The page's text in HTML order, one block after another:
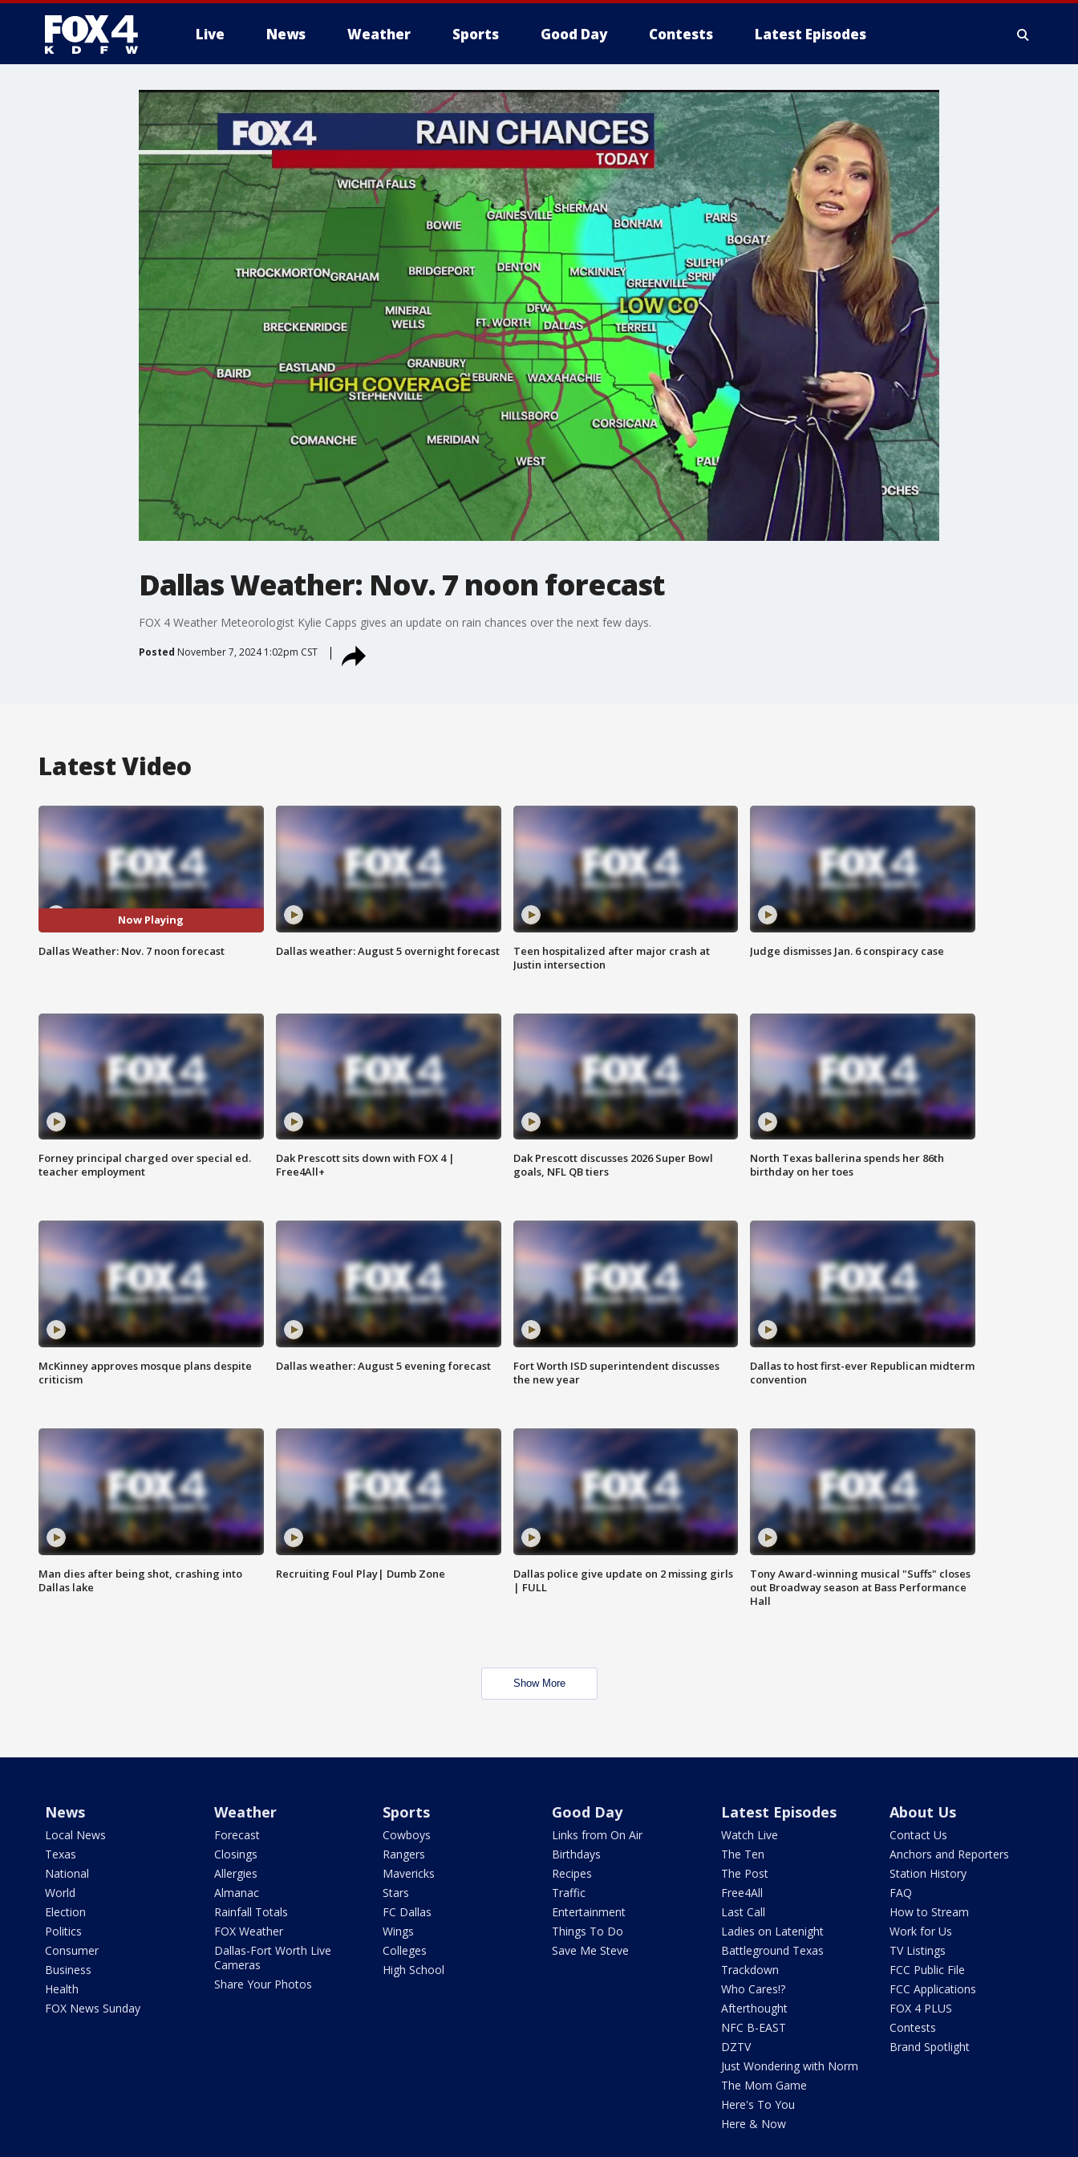
Live News Weather Sports Good Day Contests Latest Episodes
More
Dallas Weather: Nov. 7 noon forecast
FOX 4 Weather Meteorologist Kylie Capps gives an update on rain chances over the next few days.
Posted November 7, 2024 1:02pm CST
Latest Video
Now Playing
Dallas Weather: Nov. 7 noon forecast Dallas weather: August 5 overnight forecast
Teen hospitalized after major crash at
Justin intersection
Judge dismisses Jan. 6 conspiracy case
Forney principal charged over special ed.
teacher employment
Dak Prescott sits down with FOX 4 |
Free4All+
Dak Prescott discusses 2026 Super Bowl
goals, NFL QB tiers
North Texas ballerina spends her 86th
birthday on her toes
McKinney approves mosque plans despite
criticism
Dallas weather: August 5 evening forecast
Fort Worth ISD superintendent discusses
the new year
Dallas to host first-ever Republican midterm
convention
Man dies after being shot, crashing into
Dallas lake
Recruiting Foul Play| Dumb Zone
Dallas police give update on 2 missing girls
| FULL
Tony Award-winning musical "Suffs" closes
out Broadway season at Bass Performance
Hall
Show More
News
Local News
Texas
National
World
Election
Politics
Consumer
Business
Health
FOX News Sunday
Weather
Forecast
Closings
Allergies
Almanac
Rainfall Totals
FOX Weather
Dallas-Fort Worth Live
Cameras
Share Your Photos
Sports
Cowboys
Rangers
Mavericks
Stars
FC Dallas
Wings
Colleges
High School
Good Day
Links from On Air
Birthdays
Recipes
Traffic
Entertainment
Things To Do
Save Me Steve
Latest Episodes
Watch Live
The Ten
The Post
Free4All
Last Call
Ladies on Latenight
Battleground Texas
Trackdown
Who Cares!?
Afterthought
NFC B-EAST
DZTV
Just Wondering with Norm
The Mom Game
Here's To You
Here & Now
About Us
Contact Us
Anchors and Reporters
Station History
FAQ
How to Stream
Work for Us
TV Listings
FCC Public File
FCC Applications
FOX 4 PLUS
Contests
Brand Spotlight